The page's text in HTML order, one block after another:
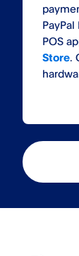
POS
Store.